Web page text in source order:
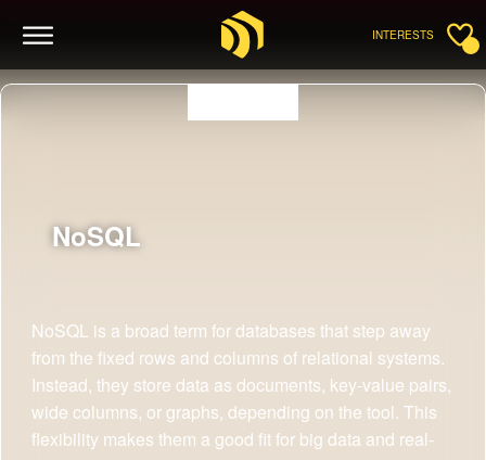
INTERESTS
NoSQL
NoSQL is a broad term for databases that step away
from the fixed rows and columns of relational systems.
Instead, they store data as documents, key-value pairs,
wide columns, or graphs, depending on the tool. This
flexibility makes them a good fit for big data and real-